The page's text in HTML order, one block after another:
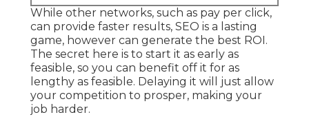
While other networks, such as pay per click,
can provide faster results, SEO is a lasting
game, however can generate the best ROI.
The secret here is to start it as early as
feasible, so you can benefit off it for as
lengthy as feasible. Delaying it will just allow
your competition to prosper, making your
job harder.